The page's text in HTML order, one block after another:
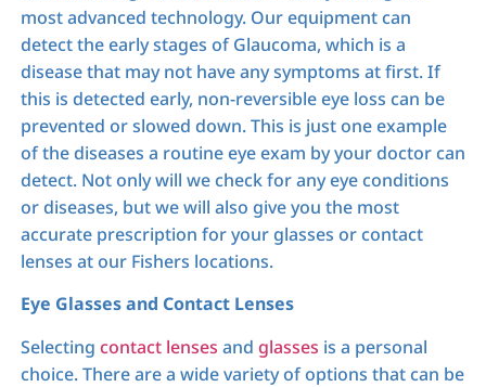
most advanced technology. Our equipment can
detect the early stages of Glaucoma, which is a
disease that may not have any symptoms at first. If
this is detected early, non-reversible eye loss can be
prevented or slowed down. This is just one example
of the diseases a routine eye exam by your doctor can
detect. Not only will we check for any eye conditions
or diseases, but we will also give you the most
accurate prescription for your glasses or contact
lenses at our Fishers locations.
Eye Glasses and Contact Lenses
Selecting contact lenses and glasses is a personal
choice. There are a wide variety of options that can be